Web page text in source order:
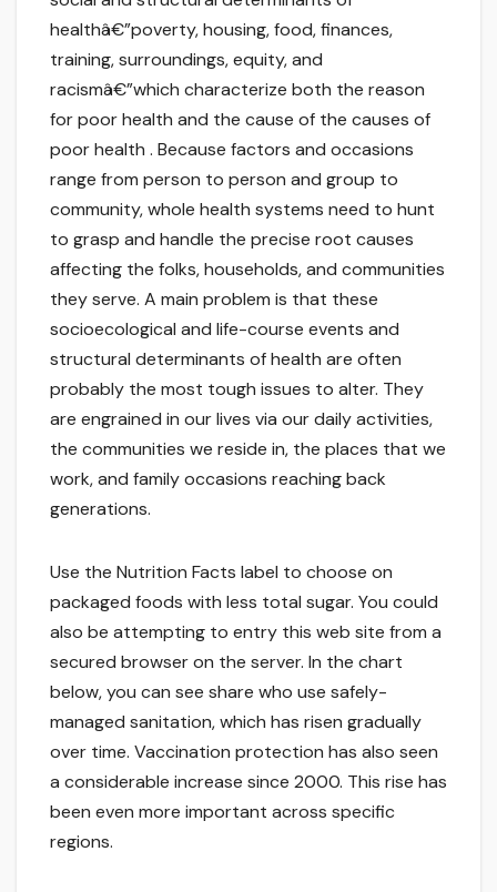
healthâ€”poverty, housing, food, finances,
training, surroundings, equity, and
racismâ€”which characterize both the reason
for poor health and the cause of the causes of
poor health . Because factors and occasions
range from person to person and group to
community, whole health systems need to hunt
to grasp and handle the precise root causes
affecting the folks, households, and communities
they serve. A main problem is that these
socioecological and life-course events and
structural determinants of health are often
probably the most tough issues to alter. They
are engrained in our lives via our daily activities,
the communities we reside in, the places that we
work, and family occasions reaching back
generations.
Use the Nutrition Facts label to choose on
packaged foods with less total sugar. You could
also be attempting to entry this web site from a
secured browser on the server. In the chart
below, you can see share who use safely-
managed sanitation, which has risen gradually
over time. Vaccination protection has also seen
a considerable increase since 2000. This rise has
been even more important across specific
regions.